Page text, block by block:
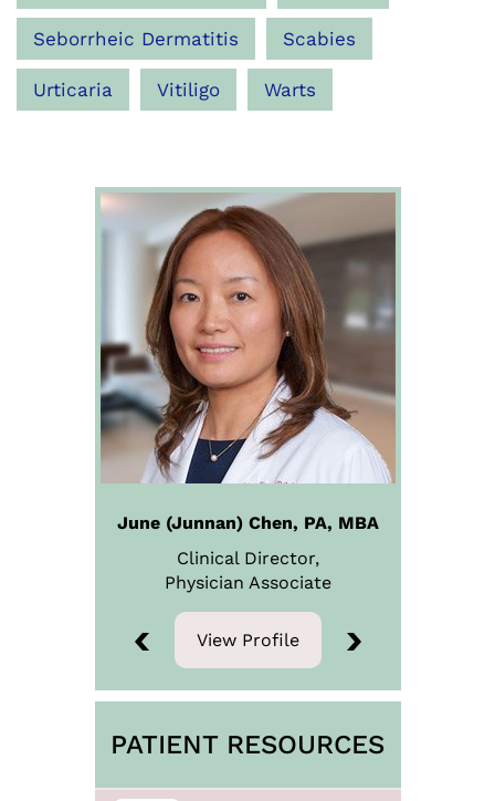
Seborrheic Dermatitis Scabies
Urticaria Vitiligo Warts
View Profile
June (Junnan) Chen, PA, MBA
Clinical Director,
Physician Associate
View Profile
PATIENT RESOURCES